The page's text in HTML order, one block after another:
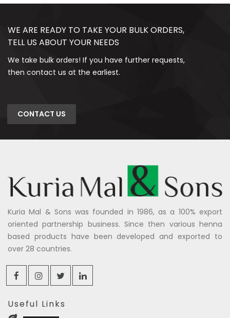
WE ARE READY TO TAKE YOUR BULK ORDERS,
TELL US ABOUT YOUR NEEDS
We take bulk orders! If you have further requests,
then contact us at the earliest.
CONTACT US
Kuria Mal & Sons was founded in 1986, as a 100% export
oriented partnership business. Since then various henna
based products have been developed and exported to
over 28 countries.
Useful Links